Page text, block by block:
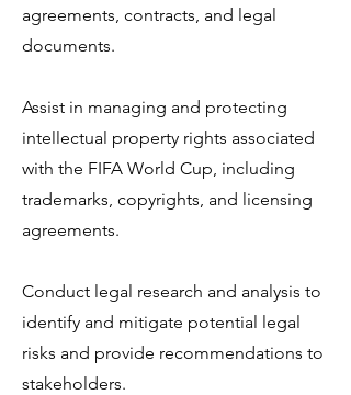
agreements, contracts, and legal
documents.
Assist in managing and protecting
intellectual property rights associated
with the FIFA World Cup, including
trademarks, copyrights, and licensing
agreements.
Conduct legal research and analysis to
identify and mitigate potential legal
risks and provide recommendations to
stakeholders.